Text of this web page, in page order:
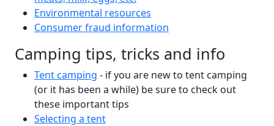
Environmental resources
Consumer fraud information
Camping tips, tricks and info
Tent camping - if you are new to tent camping
(or it has been a while) be sure to check out
these important tips
Selecting a tent